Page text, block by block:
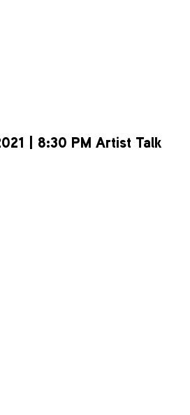
| 8:30 PM Artist Talk